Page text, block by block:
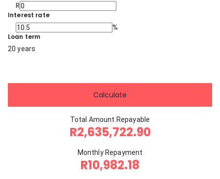
R
Interest rate
%
Loan term
20 years
Calculate
Total Amount Repayable
R2,635,722.90
Monthly Repayment
R10,982.18